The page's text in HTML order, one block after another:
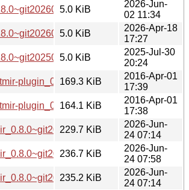
5.0 KiB
2026-Jun-
02 11:34
3_arm64.deb
5.0 KiB
2026-Apr-18
17:27
2_arm64.deb
5.0 KiB
2025-Jul-30
20:24
plugin_0.4.8+16.04.20160330-
169.3 KiB
2016-Apr-01
17:39
plugin_0.4.8+16.04.20160330-
164.1 KiB
2016-Apr-01
17:38
8_arm64.deb
229.7 KiB
2026-Jun-
24 07:14
236.7 KiB
2026-Jun-
24 07:58
8_amd64.deb
235.2 KiB
2026-Jun-
24 07:14